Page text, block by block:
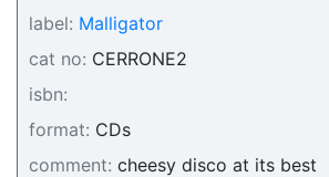
label: Malligator
cat no: CERRONE2
isbn:
format: CDs
comment: cheesy disco at its best